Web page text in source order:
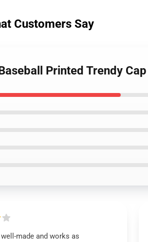
Customers Say
Printed Trendy Cap
made and works as